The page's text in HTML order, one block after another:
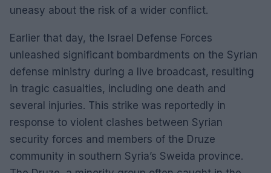
uneasy about the risk of a wider conflict.
Earlier that day, the Israel Defense Forces
unleashed significant bombardments on the Syrian
defense ministry during a live broadcast, resulting
in tragic casualties, including one death and
several injuries. This strike was reportedly in
response to violent clashes between Syrian
security forces and members of the Druze
community in southern Syria’s Sweida province.